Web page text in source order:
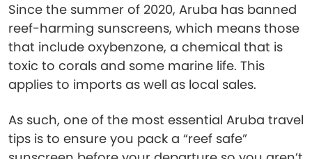
Since the summer of 2020, Aruba has banned
reef-harming sunscreens, which means those
that include oxybenzone, a chemical that is
toxic to corals and some marine life. This
applies to imports as well as local sales.
As such, one of the most essential Aruba travel
tips is to ensure you pack a “reef safe”